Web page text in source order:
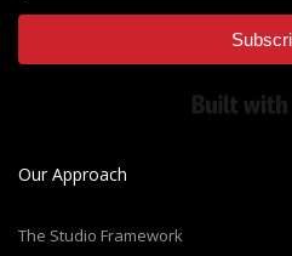
Our Approach
The Studio Framework